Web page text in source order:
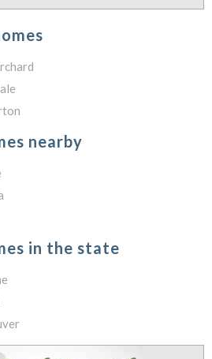
nearby
in the state